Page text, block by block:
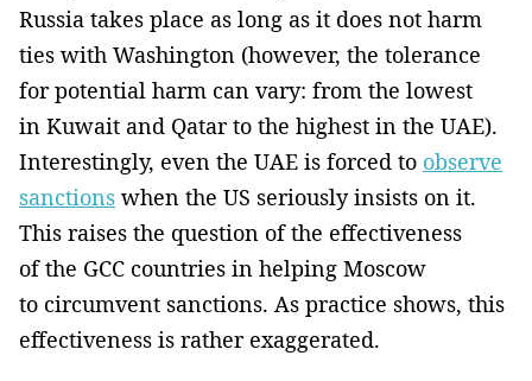
Russia takes place as long as it does not harm
ties with Washington (however, the tolerance
for potential harm can vary: from the lowest
in Kuwait and Qatar to the highest in the UAE).
Interestingly, even the UAE is forced to observe
sanctions when the US seriously insists on it.
This raises the question of the effectiveness
of the GCC countries in helping Moscow
to circumvent sanctions. As practice shows, this
effectiveness is rather exaggerated.